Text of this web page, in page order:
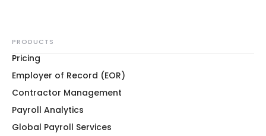
PRODUCTS
Pricing
Employer of Record (EOR)
Contractor Management
Payroll Analytics
Global Payroll Services